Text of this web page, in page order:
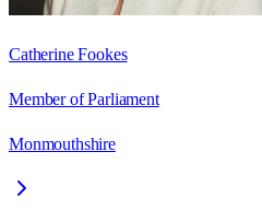
Catherine Fookes
Member of Parliament
Monmouthshire